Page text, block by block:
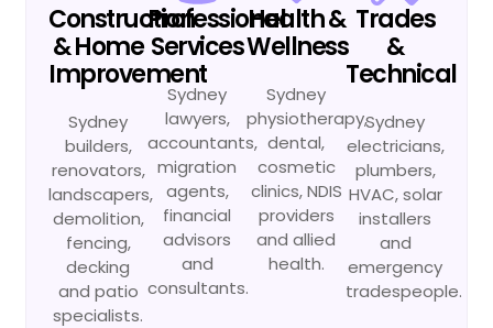
Construction
& Home
Improvement
Sydney
builders,
renovators,
landscapers,
demolition,
fencing,
decking
and patio
specialists.
Professional
Services
Sydney
lawyers,
accountants,
migration
agents,
financial
advisors
and
consultants.
Health &
Wellness
Sydney
physiotherapy,
dental,
cosmetic
clinics, NDIS
providers
and allied
health.
Trades
&
Technical
Sydney
electricians,
plumbers,
HVAC, solar
installers
and
emergency
tradespeople.